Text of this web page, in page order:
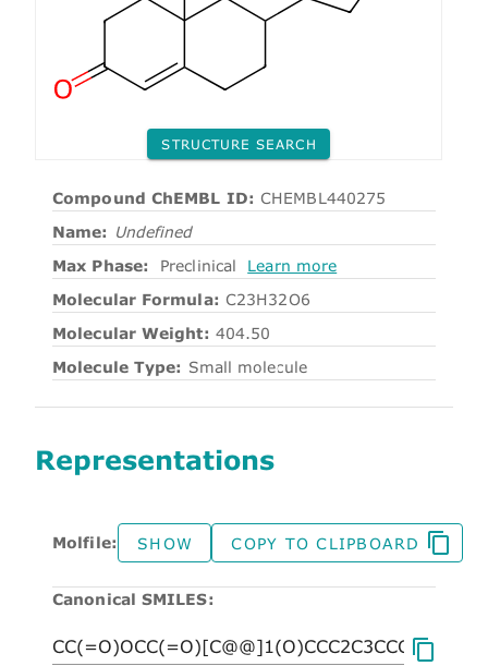
STRUCTURE SEARCH
Compound ChEMBL ID: CHEMBL440275
Name: Undefined
Max Phase:
Preclinical
Learn more
Molecular Formula: C23H32O6
Molecular Weight: 404.50
Molecule Type: Small molecule
Representations
Molfile: SHOW COPY TO CLIPBOARD
Canonical SMILES: